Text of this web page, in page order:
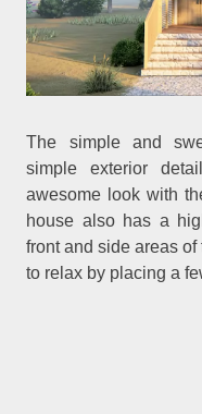
The simple and
simple exterior
awesome look with
house also has a
front and side areas
to relax by placing a